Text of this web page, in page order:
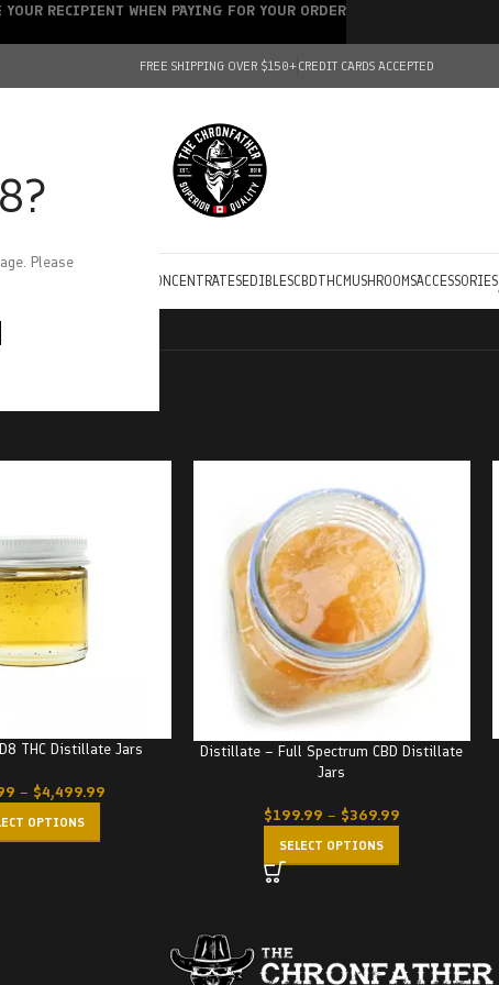
Please
FREE SHIPPING OVER $150+CREDIT CARDS ACCEPTED
CONCENTRATESEDIBLESCBDTHC MUSHROOMSACCESSORIES
THC Distillate Jars
– $4,499.99
OPTIONS
Distillate – Full Spectrum CBD Distillate
Jars
$199.99 – $369.99
SELECT OPTIONS
RECIPIENT WHEN PAYING FOR YOUR ORDER